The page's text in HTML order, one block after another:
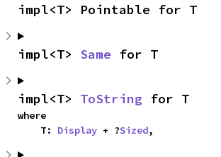
impl<T> Pointable for T
impl<T> Same for T
impl<T> ToString for T
where
    T:
Display + ?Sized,